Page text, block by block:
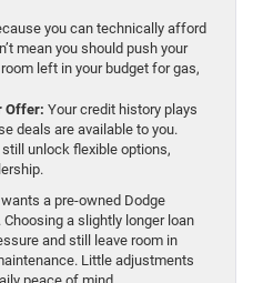
you can technically afford
mean you should push your
left in your budget for gas,
Offer: Your credit history plays
deals are available to you.
unlock flexible options,
a pre-owned Dodge
a slightly longer loan
and still leave room in
Little adjustments